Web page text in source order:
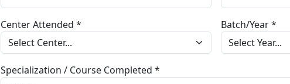
Center Attended * Batch/Year *
Specialization / Course Completed *